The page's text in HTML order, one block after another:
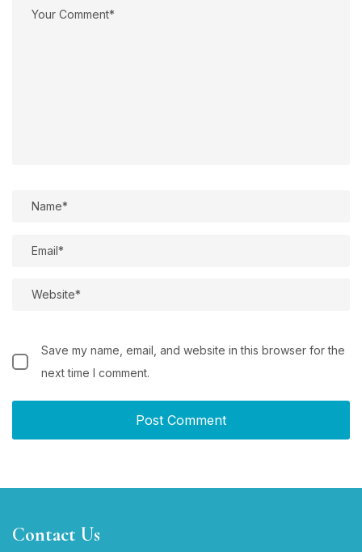
Save my name, email, and website in this browser for the
next time I comment.
Contact Us